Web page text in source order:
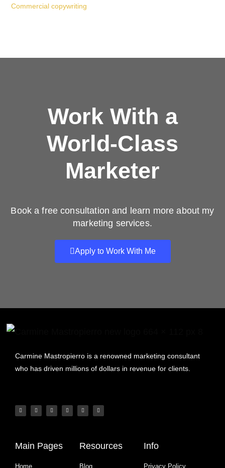
Commercial copywriting
Work With a
World-Class
Marketer
Book a free consultation and learn more about my
marketing services.
Apply to Work With Me
Carmine Mastropierro is a renowned marketing consultant
who has driven millions of dollars in revenue for clients.
Main Pages
Home
Resources
Blog
Info
Privacy Policy